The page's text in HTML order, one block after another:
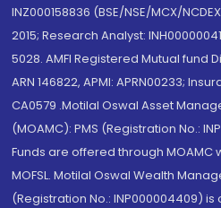
INZ000158836 (BSE/NSE/MCX/
2015; Research Analyst:
5028. AMFI Registered Mutual fund
ARN 146822, APMI: APRN00233;
CA0579 .Motilal Oswal Asset
(MOAMC): PMS (Registration No.:
Funds are offered through
MOFSL. Motilal Oswal Wealth
(Registration No.: INP000004409) is